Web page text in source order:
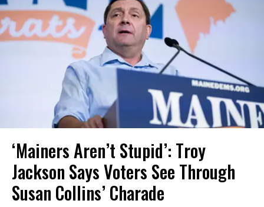
‘Mainers Aren’t Stupid’: Troy
Jackson Says Voters See Through
Susan Collins’ Charade